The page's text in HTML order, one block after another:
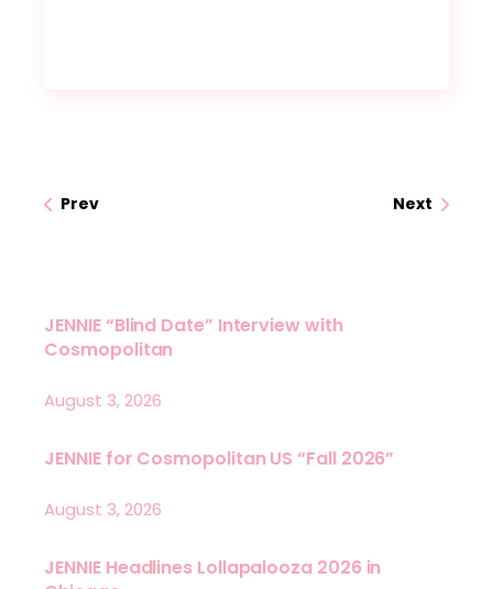
Prev Next
JENNIE “Blind Date” Interview with
Cosmopolitan
August 3, 2026
JENNIE for Cosmopolitan US “Fall 2026”
August 3, 2026
JENNIE Headlines Lollapalooza 2026 in